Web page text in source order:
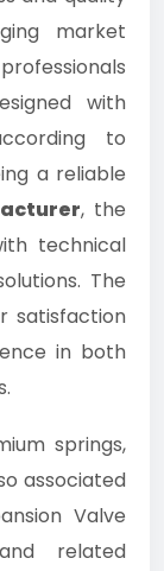
market
with
to
a reliable
, the
technical
The
satisfaction
in both
springs,
associated
Valve
related